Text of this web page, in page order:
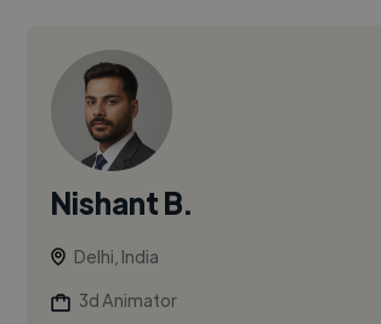
Nishant B.
Delhi, India
3d Animator